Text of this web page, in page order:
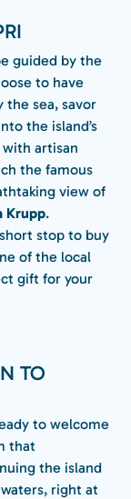
guided by the
to have
the sea, savor
the island’s
artisan
the famous
view of
Krupp.
stop to buy
of the local
gift for your
TO
to welcome
that
the island
right at